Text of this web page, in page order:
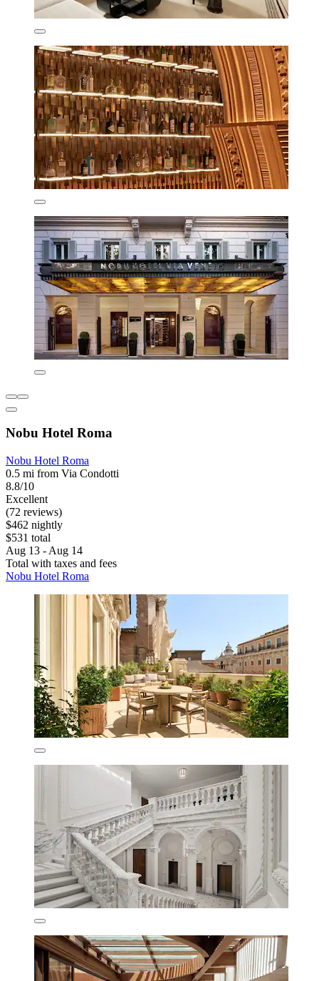
Nobu Hotel Roma
Nobu Hotel Roma
0.5 mi from Via Condotti
8.8/10
Excellent
(72 reviews)
$462 nightly
$531 total
Aug 13 - Aug 14
Total with taxes and fees
Nobu Hotel Roma